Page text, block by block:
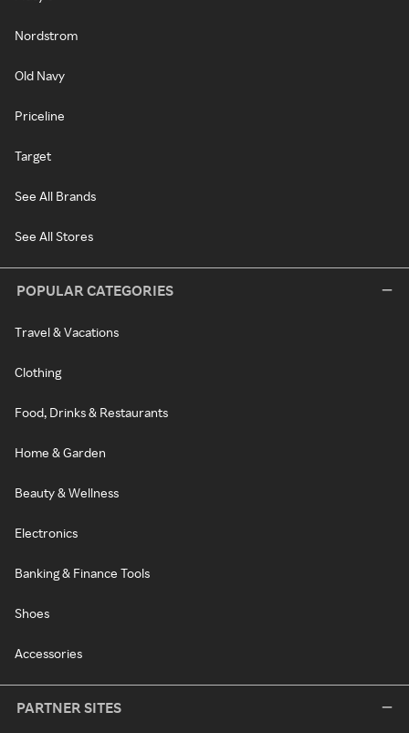
Nordstrom
Old Navy
Priceline
Target
See All Brands
See All Stores
POPULAR CATEGORIES
Travel & Vacations
Clothing
Food, Drinks & Restaurants
Home & Garden
Beauty & Wellness
Electronics
Banking & Finance Tools
Shoes
Accessories
PARTNER SITES